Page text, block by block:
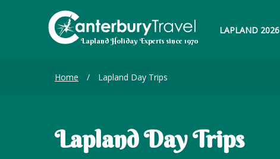
LAPLAND 2026
Home / Lapland Day Trips
Lapland Day Trips